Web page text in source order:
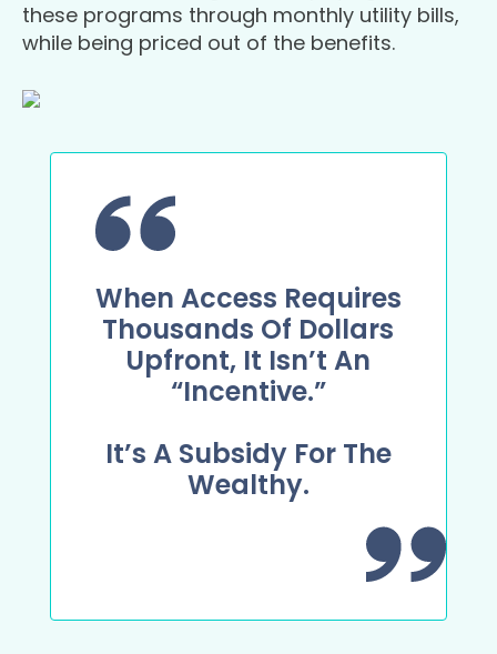
these programs through monthly utility bills,
while being priced out of the benefits.
When Access Requires
Thousands Of Dollars
Upfront, It Isn’t An
“incentive.”
It’s A Subsidy For The
Wealthy.